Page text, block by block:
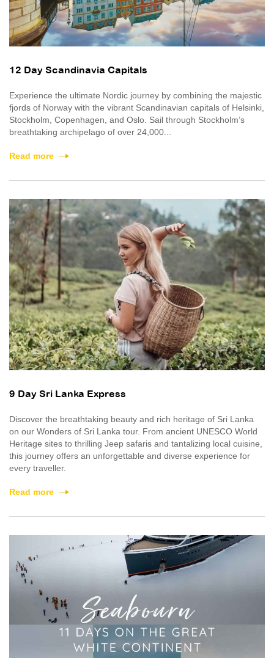
12 Day Scandinavia Capitals
Experience the ultimate Nordic journey by combining the majestic
fjords of Norway with the vibrant Scandinavian capitals of Helsinki,
Stockholm, Copenhagen, and Oslo. Sail through Stockholm’s
breathtaking archipelago of over 24,000...
Read more
9 Day Sri Lanka Express
Discover the breathtaking beauty and rich heritage of Sri Lanka
on our Wonders of Sri Lanka tour. From ancient UNESCO World
Heritage sites to thrilling Jeep safaris and tantalizing local cuisine,
this journey offers an unforgettable and diverse experience for
every traveller.
Read more